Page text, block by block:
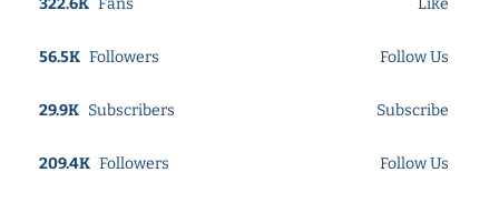
322.6K Fans Like
56.5K Followers Follow Us
29.9K Subscribers Subscribe
209.4K Followers Follow Us